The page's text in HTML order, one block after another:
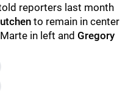
reporters last month
to remain in center
in left and Gregory